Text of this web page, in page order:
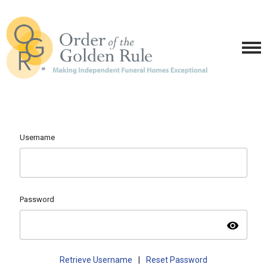
Username
Password
visibility
Retrieve Username Reset Password